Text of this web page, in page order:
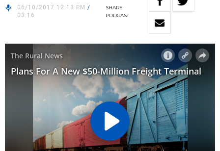
06/10/2017 12:13 PM /
03:16
SHARE
PODCAST